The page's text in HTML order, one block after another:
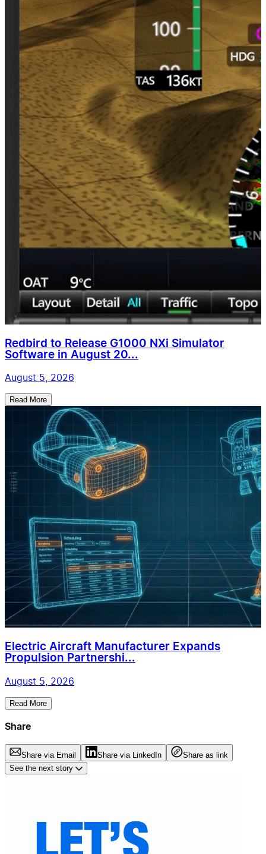
Redbird to Release G1000 NXi Simulator
Software in August 20...
August 5, 2026
Read More
Electric Aircraft Manufacturer Expands
Propulsion Partnershi...
August 5, 2026
Read More
Share
Share via Email Share via LinkedIn
Share as link
See the next story